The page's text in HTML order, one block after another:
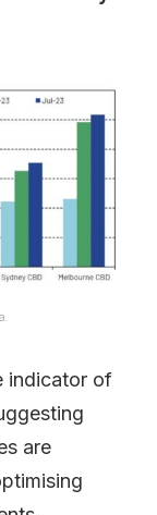
indicator of
are